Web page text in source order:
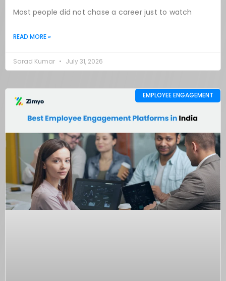
Most people did not chase a career just to watch
READ MORE »
Sarad Kumar July 31, 2026
EMPLOYEE ENGAGEMENT